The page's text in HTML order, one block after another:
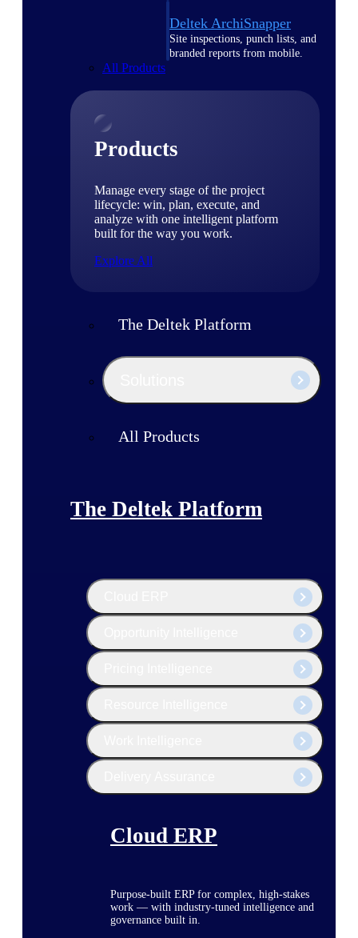
Deltek ArchiSnapper
Site inspections, punch lists, and
branded reports from mobile.
All Products
Products
Manage every stage of the project
lifecycle: win, plan, execute, and
analyze with one intelligent platform
built for the way you work.
Explore All
The Deltek Platform
All Products
The Deltek Platform
Cloud ERP
Purpose-built ERP for complex, high-stakes
work — with industry-tuned intelligence and
governance built in.